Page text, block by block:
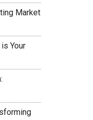
Market
Your